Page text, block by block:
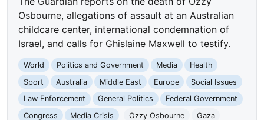
Osbourne, allegations of assault at an Australian
childcare center, international condemnation of
Israel, and calls for Ghislaine Maxwell to testify.
World Politics and Government Media
Health
Sport
Australia Middle East Europe
Social Issues
Law Enforcement
General Politics
Federal Government
Congress
Media Crisis Ozzy Osbourne
Gaza